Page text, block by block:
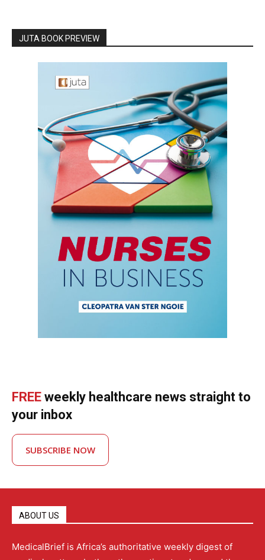
JUTA BOOK PREVIEW
FREE weekly healthcare news straight to
your inbox
SUBSCRIBE NOW
ABOUT US
MedicalBrief is Africa’s authoritative weekly digest of